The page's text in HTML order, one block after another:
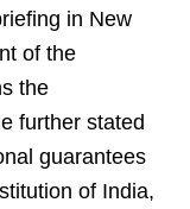
in New
of the
the
further stated
guarantees
of India,